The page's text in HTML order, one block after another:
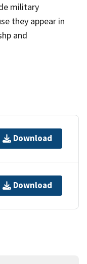
military
they appear in
and
Download
Download